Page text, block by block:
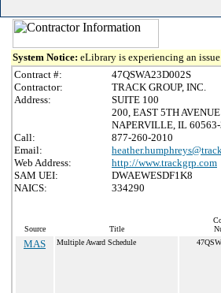
System Notice: eLibrary is experiencing an
Contract #:
47QSWA23D002S
Contractor:
TRACK GROUP, INC.
Address:
SUITE 100
200, EAST 5TH AVENUE
NAPERVILLE, IL
Call:
877-260-2010
Email:
Web Address:
http://www.trackgrp.com
SAM UEI:
DWAEWESDF1K8
NAICS:
334290
Source Title
MAS Multiple Award Schedule